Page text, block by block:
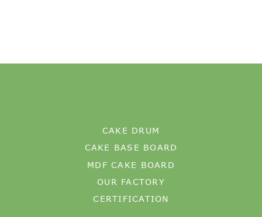
CAKE DRUM
CAKE BASE BOARD
MDF CAKE BOARD
OUR FACTORY
CERTIFICATION